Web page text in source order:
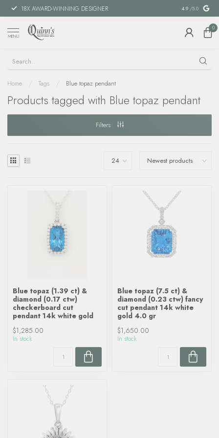
18X AWARD-WINNING DESIGNER SPECIAL
4.9 /5.0
MENU
0
Home / Tags / Blue topaz pendant
Products tagged with Blue topaz pendant
Filters
Blue topaz (1.39 ct) &
diamond (0.17 ctw)
checkerboard cut
pendant 14k white gold
$1,285.00
In stock
Blue topaz (7.5 ct) &
diamond (0.23 ctw) fancy
cut pendant 14k white
gold 4.0 gr
$1,650.00
In stock